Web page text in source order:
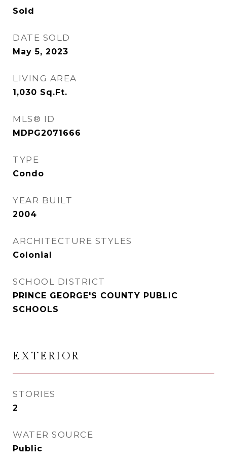
Sold
DATE SOLD
May 5, 2023
LIVING AREA
1,030 Sq.Ft.
MLS® ID
MDPG2071666
TYPE
Condo
YEAR BUILT
2004
ARCHITECTURE STYLES
Colonial
SCHOOL DISTRICT
PRINCE GEORGE'S COUNTY PUBLIC
SCHOOLS
EXTERIOR
STORIES
2
WATER SOURCE
Public